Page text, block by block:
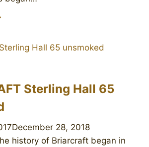
Sterling Hall 65
December 28, 2018
history of Briarcraft began in